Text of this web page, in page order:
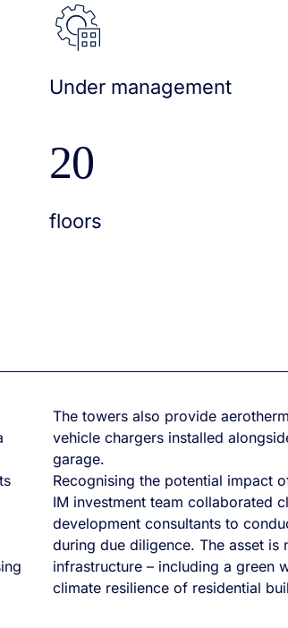
Under management
20
floors
The towers also provide
vehicle chargers installed
garage.
Recognising the potential impact
IM investment team collaborated
development consultants to
during due diligence. The asset
infrastructure – including a green
climate resilience of residential